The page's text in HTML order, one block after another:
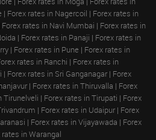
| Forex rates in Nagercoil | Forex rates in
Forex rates in Navi Mumbai | Forex rates in
| Forex rates in Panaji | Forex rates in
| Forex rates in Pune | Forex rates in
rates in Ranchi | Forex rates in
| Forex rates in Sri Ganganagar | Forex
| Forex rates in Thiruvalla | Forex
Tirunelveli | Forex rates in Tirupati | Forex
| Forex rates in Udaipur | Forex
| Forex rates in Vijayawada | Forex
rates in Warangal